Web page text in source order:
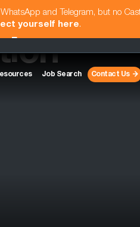
and Telegram, but no
yourself here.
Job Search Contact Us